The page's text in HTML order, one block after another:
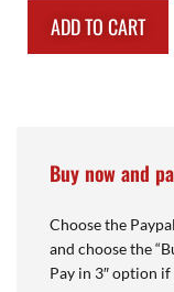
ADD TO CART
Buy now and
Choose the
and choose the
Pay in 3″ option